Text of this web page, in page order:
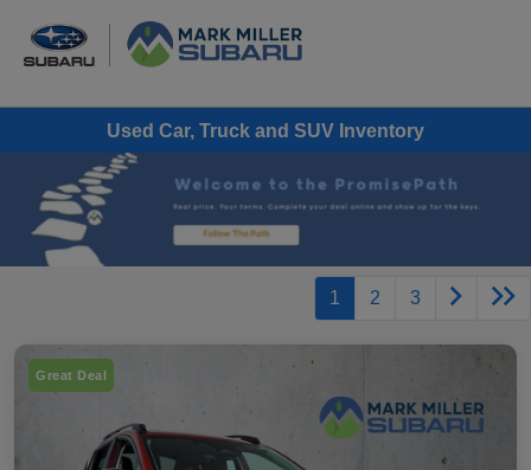
Used Car, Truck and SUV Inventory
1 2 3
Great Deal